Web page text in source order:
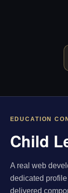
EDUCATION
Child
A real web
dedicated
delivered